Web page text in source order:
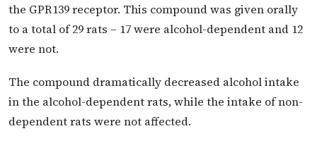
the GPR139 receptor. This compound was given orally
to a total of 29 rats – 17 were alcohol-dependent and 12
were not.
The compound dramatically decreased alcohol intake
in the alcohol-dependent rats, while the intake of non-
dependent rats were not affected.